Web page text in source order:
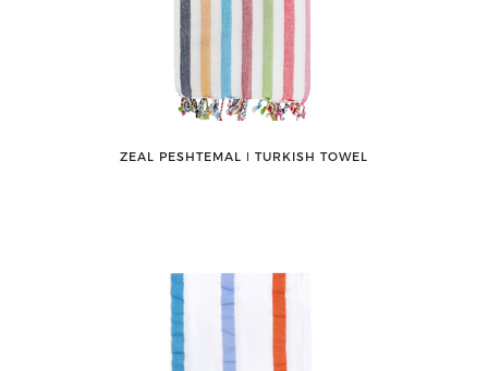
ZEAL PESHTEMAL ǀ TURKISH TOWEL